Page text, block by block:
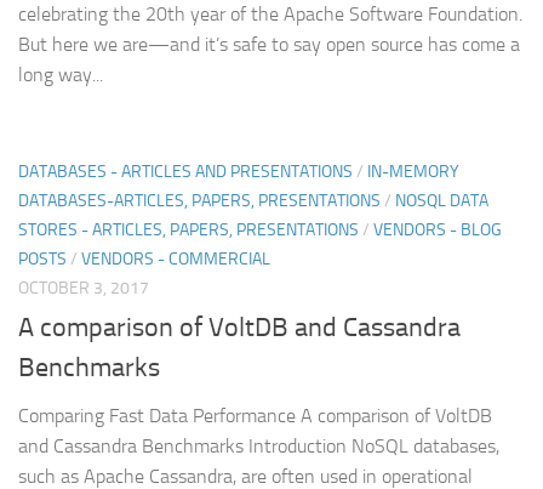
celebrating the 20th year of the Apache Software Foundation.
But here we are—and it’s safe to say open source has come a
long way...
DATABASES - ARTICLES AND PRESENTATIONS / IN-MEMORY
DATABASES-ARTICLES, PAPERS, PRESENTATIONS / NOSQL DATA
STORES - ARTICLES, PAPERS, PRESENTATIONS / VENDORS - BLOG
POSTS / VENDORS - COMMERCIAL
OCTOBER 3, 2017
A comparison of VoltDB and Cassandra
Benchmarks
Comparing Fast Data Performance A comparison of VoltDB
and Cassandra Benchmarks Introduction NoSQL databases,
such as Apache Cassandra, are often used in operational